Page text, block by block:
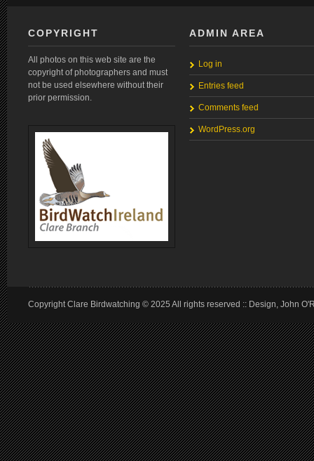
COPYRIGHT
All photos on this web site are the
copyright of photographers and must
not be used elsewhere without their
prior permission.
ADMIN AREA
Log in
Entries feed
Comments feed
WordPress.org
Copyright Clare Birdwatching © 2025 All rights reserved :: Design, John